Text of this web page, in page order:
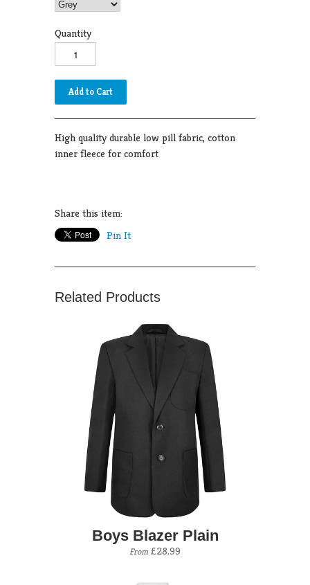
Quantity
High quality durable low pill fabric, cotton
inner fleece for comfort
Share this item:
Pin It
Related Products
Boys Blazer Plain
From £28.99